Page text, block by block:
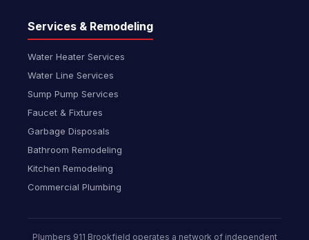
Services & Remodeling
Water Heater Services
Water Line Services
Sump Pump Services
Faucet & Fixtures
Garbage Disposals
Bathroom Remodeling
Kitchen Remodeling
Commercial Plumbing
Plumbers 911 Brookfield operates a network of independent